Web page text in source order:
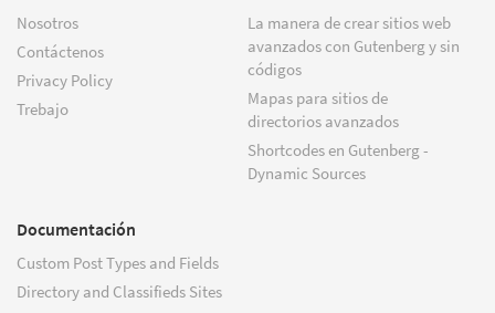
Nosotros
Contáctenos
Privacy Policy
Trebajo
La manera de crear sitios web
avanzados con Gutenberg y sin
códigos
Mapas para sitios de
directorios avanzados
Shortcodes en Gutenberg -
Dynamic Sources
Documentación
Custom Post Types and Fields
Directory and Classifieds Sites